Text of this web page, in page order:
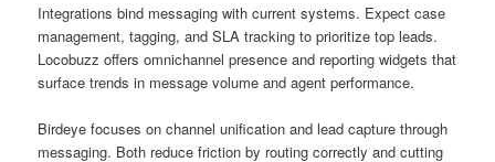
Integrations bind messaging with current systems. Expect case
management, tagging, and SLA tracking to prioritize top leads.
Locobuzz offers omnichannel presence and reporting widgets that
surface trends in message volume and agent performance.
Birdeye focuses on channel unification and lead capture through
messaging. Both reduce friction by routing correctly and cutting